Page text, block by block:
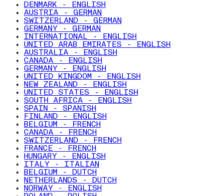
DENMARK - ENGLISH
AUSTRIA - GERMAN
SWITZERLAND - GERMAN
GERMANY - GERMAN
INTERNATIONAL - ENGLISH
UNITED ARAB EMIRATES - ENGLISH
AUSTRALIA - ENGLISH
CANADA - ENGLISH
GERMANY - ENGLISH
UNITED KINGDOM - ENGLISH
NEW ZEALAND - ENGLISH
UNITED STATES - ENGLISH
SOUTH AFRICA - ENGLISH
SPAIN - SPANISH
FINLAND - ENGLISH
BELGIUM - FRENCH
CANADA - FRENCH
SWITZERLAND - FRENCH
FRANCE - FRENCH
HUNGARY - ENGLISH
ITALY - ITALIAN
BELGIUM - DUTCH
NETHERLANDS - DUTCH
NORWAY - ENGLISH